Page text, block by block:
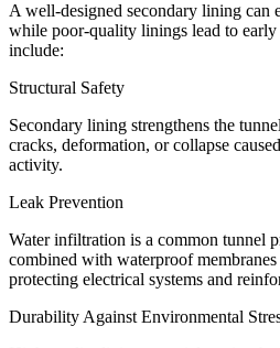
A well-designed secondary lining can
while poor-quality linings lead to
include:
Structural Safety
Secondary lining strengthens the
cracks, deformation, or collapse
activity.
Leak Prevention
Water infiltration is a common tunnel
combined with waterproof membranes
protecting electrical systems and
Durability Against Environmental